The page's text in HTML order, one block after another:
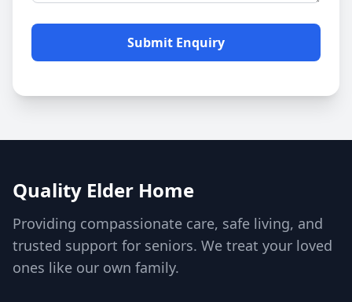
Submit Enquiry
Quality Elder Home
Providing compassionate care, safe living, and
trusted support for seniors. We treat your loved
ones like our own family.